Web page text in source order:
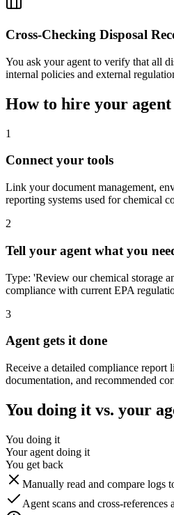
Cross-Checking Disposal
You ask your agent to verify that all
internal policies and external
How to hire your agent
1
Connect your tools
Link your document management,
reporting systems used for chemical
2
Tell your agent what you
Type: 'Review our chemical storage
compliance with current EPA
3
Agent gets it done
Receive a detailed compliance report
documentation, and recommended
You doing it vs. your
You doing it
Your agent doing it
You get back
Manually read and compare logs
Agent scans and cross-references